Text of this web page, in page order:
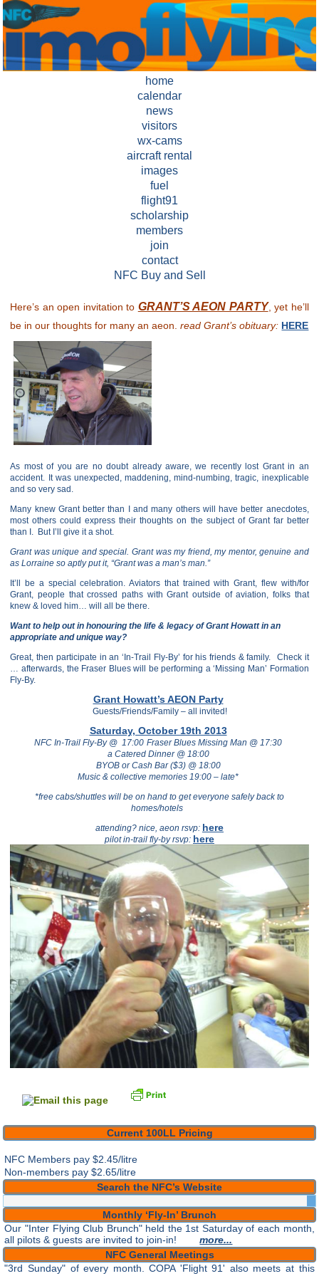
home
calendar
news
visitors
wx-cams
aircraft rental
images
fuel
flight91
scholarship
members
join
contact
NFC Buy and Sell
Here’s an open invitation to GRANT’S AEON PARTY, yet he’ll
be in our thoughts for many an aeon.read Grant’s obituary: HERE
As most of you are no doubt already aware, we recently lost Grant in an
accident. It was unexpected, maddening, mind-numbing, tragic, inexplicable
and so very sad.
Many knew Grant better than I and many others will have better anecdotes,
most others could express their thoughts on the subject of Grant far better
than I. But I’ll give it a shot.
Grant was unique and special. Grant was my friend, my mentor, genuine and
as Lorraine so aptly put it, “Grant was a man’s man.”
It’ll be a special celebration. Aviators that trained with Grant, flew with/for
Grant, people that crossed paths with Grant outside of aviation, folks that
knew & loved him… will all be there.
Want to help out in honouring the life & legacy of Grant Howatt in an
appropriate and unique way?
Great, then participate in an ‘In-Trail Fly-By’ for his friends & family.
Check it
… afterwards, the Fraser Blues will be performing a ‘Missing Man’ Formation
Fly-By.
Grant Howatt’s AEON Party
Guests/Friends/Family – all invited!
Saturday, October 19th 2013
NFC In-Trail Fly-By @ 17:00 Fraser Blues Missing Man @ 17:30
a Catered Dinner @ 18:00
BYOB or Cash Bar ($3) @ 18:00
Music & collective memories 19:00 – late*
*free cabs/shuttles will be on hand to get everyone safely back to
homes/hotels
attending? nice, aeon rsvp: here
pilot in-trail fly-by rsvp: here
Current 100LL Pricing
NFC Members pay$2.45/litre
Non-members pay $2.65/litre
Search the NFC’s Website
Monthly ‘Fly-In’ Brunch
Our "Inter Flying Club Brunch" held the 1st Saturday of each month,
all pilots & guests are invited to join-in! more...
NFC General Meetings
"3rd Sunday" of every month. COPA 'Flight 91' also meets at this